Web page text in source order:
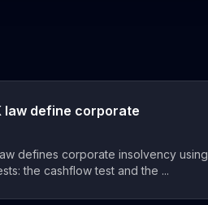
law define corporate
defines corporate insolvency using
the cashflow test and the ...